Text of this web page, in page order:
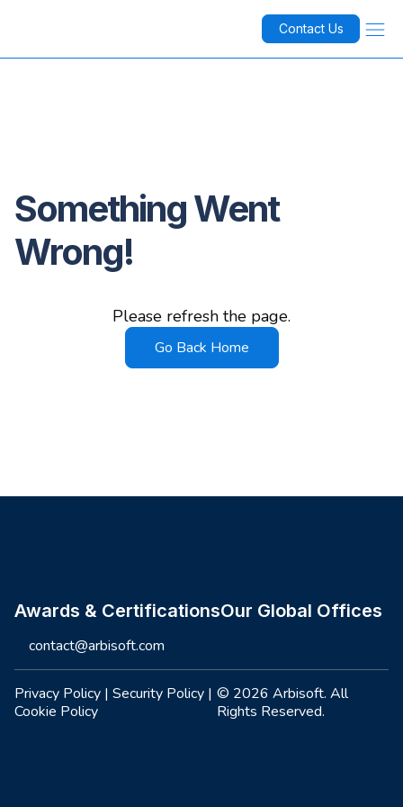
Contact Us
Something Went
Wrong!
Please refresh the page.
Go Back Home
Awards & CertificationsOur Global Offices
contact@arbisoft.com
Privacy Policy | Security Policy |
Cookie Policy
© 2026 Arbisoft. All
Rights Reserved.